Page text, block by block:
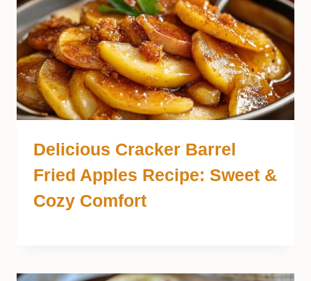
Delicious Cracker Barrel
Fried Apples Recipe: Sweet &
Cozy Comfort